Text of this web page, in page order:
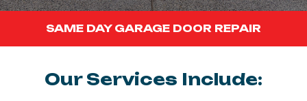
SAME DAY GARAGE DOOR REPAIR
Our Services Include: